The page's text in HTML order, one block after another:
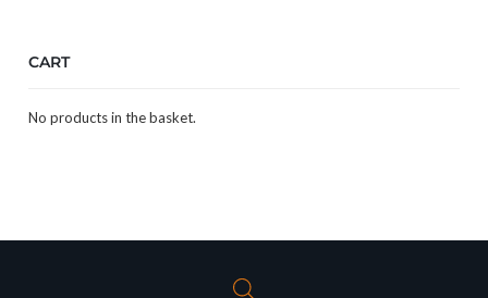
CART
No products in the basket.